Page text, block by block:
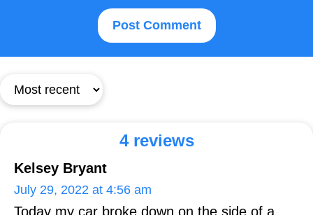
4 reviews
Kelsey Bryant
July 29, 2022 at 4:56 am
Today my car broke down on the side of a